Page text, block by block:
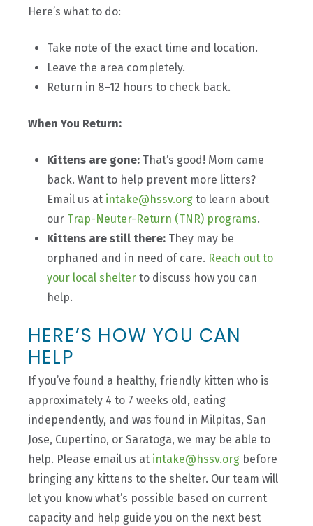
Here’s what to do:
Take note of the exact time and location.
Leave the area completely.
Return in 8–12 hours to check back.
When You Return:
Kittens are gone:That’s good! Mom came
back. Want to help prevent more litters?
Email us at intake@hssv.orgto learn about
our Trap-Neuter-Return (TNR) programs.
Kittens are still there:They may be
orphaned and in need of care. Reach out to
your local shelterto discuss how you can
help.
HERE’S HOW YOU CAN
HELP
If you’ve found a healthy, friendly kitten who is
approximately 4 to 7 weeks old, eating
independently, and was found in Milpitas, San
Jose, Cupertino, or Saratoga, we may be able to
help. Please email us at intake@hssv.org before
bringing any kittens to the shelter. Our team will
let you know what’s possible based on current
capacity and help guide you on the next best